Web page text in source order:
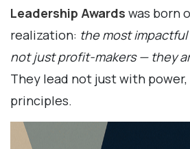
Leadership Awards was born
realization: the most
not just profit-makers — they
They lead not just with
principles.